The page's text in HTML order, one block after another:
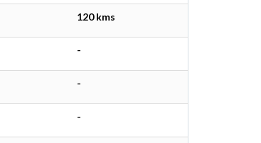
120 kms
-
-
-